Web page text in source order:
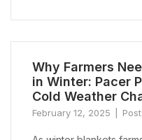
Why Farmers
in Winter: Pacer
Cold Weather
February 12, 2025